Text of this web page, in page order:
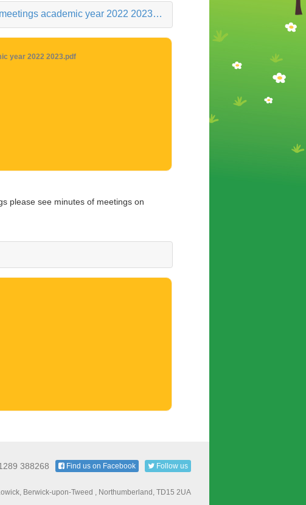
academic year 2022 2023.pdf
year 2022 2023.pdf
please see minutes of meetings on
388268 Follow us
Find us on Facebook
Berwick-upon-Tweed , Northumberland, TD15 2UA